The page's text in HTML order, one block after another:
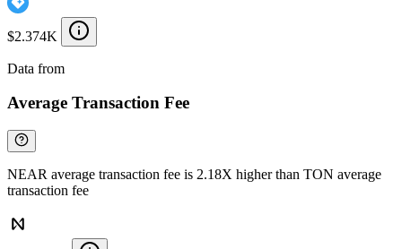
$2.374K
Data from
Average Transaction Fee
NEAR average transaction fee is 2.18X higher than TON average
transaction fee